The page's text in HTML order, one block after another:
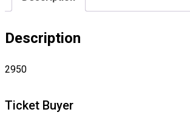
Description
2950
Ticket Buyer